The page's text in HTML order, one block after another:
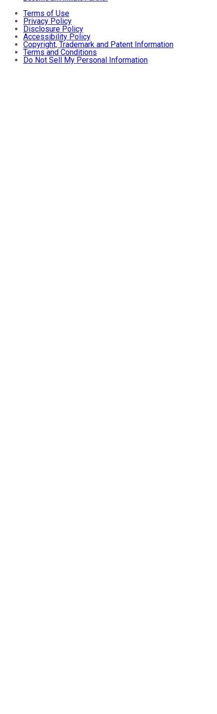
Terms of Use
Privacy Policy
Disclosure Policy
Accessibility Policy
Copyright, Trademark and Patent Information
Terms and Conditions
Do Not Sell My Personal Information